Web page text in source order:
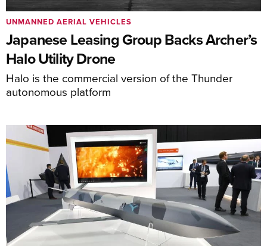
Japanese Leasing Group Backs Archer’s
Halo Utility Drone
Halo is the commercial version of the Thunder
autonomous platform
UNMANNED AERIAL VEHICLES